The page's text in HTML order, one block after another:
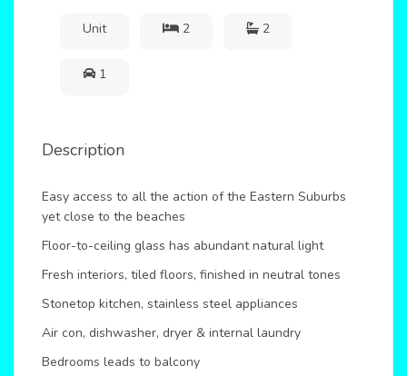
Unit 2 2
1
Description
Easy access to all the action of the Eastern Suburbs
yet close to the beaches
Floor-to-ceiling glass has abundant natural light
Fresh interiors, tiled floors, finished in neutral tones
Stonetop kitchen, stainless steel appliances
Air con, dishwasher, dryer & internal laundry
Bedrooms leads to balcony